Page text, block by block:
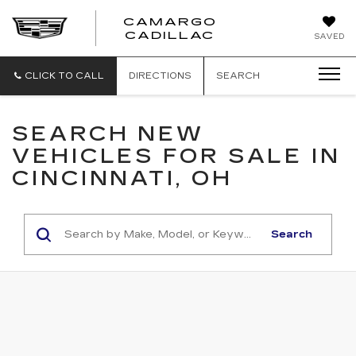
SAVED
CAMARGO
CADILLAC
CLICK TO CALL DIRECTIONS SEARCH
SEARCH NEW
VEHICLES FOR SALE IN
CINCINNATI, OH
Search